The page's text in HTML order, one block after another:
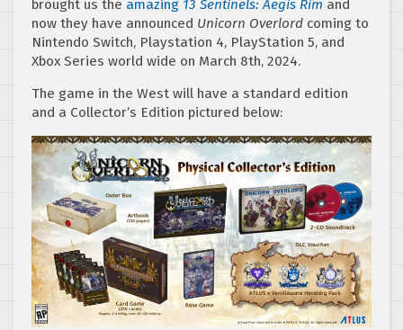
brought us the amazing 13 Sentinels: Aegis Rim and
now they have announced Unicorn Overlord coming to
Nintendo Switch, Playstation 4, PlayStation 5, and
Xbox Series world wide on March 8th, 2024.
The game in the West will have a standard edition
and a Collector’s Edition pictured below: